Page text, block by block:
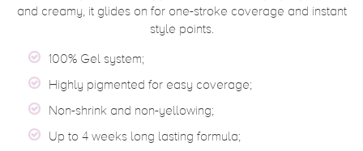
and creamy, it glides on for one-stroke coverage and instant
style points.
100% Gel system;
Highly pigmented for easy coverage;
Non-shrink and non-yellowing;
Up to 4 weeks long lasting formula;